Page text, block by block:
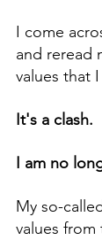
I come
and reread
values that
It's a clash.
I am no
My so-
values